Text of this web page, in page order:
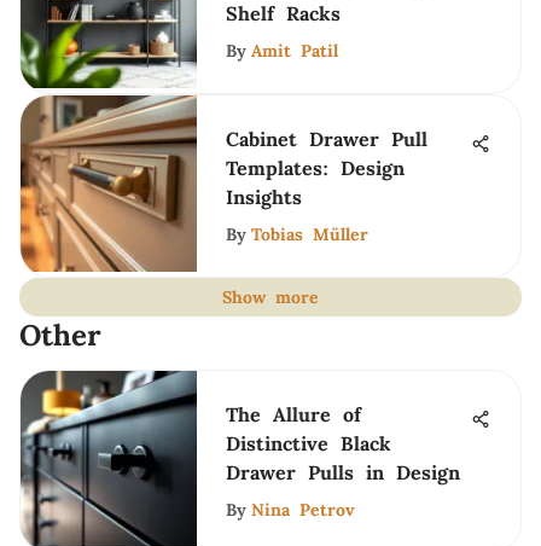
Shelf Racks
By Amit Patil
Cabinet Drawer Pull
Templates: Design
Insights
By Tobias Müller
Show more
Other
The Allure of
Distinctive Black
Drawer Pulls in Design
By Nina Petrov